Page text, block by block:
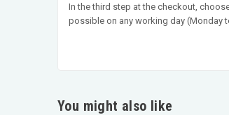
In the third step at the checkout,
possible on any working day (Monday
You might also like